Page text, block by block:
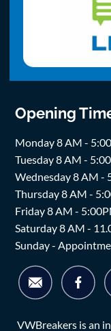
Opening
Monday 8 AM -
Tuesday 8 AM -
Wednesday 8 AM -
Thursday 8 AM -
Friday 8 AM -
Saturday 8 AM -
Sunday -
VWBreakers is an